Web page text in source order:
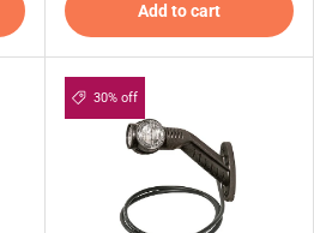
Add to cart
30% off